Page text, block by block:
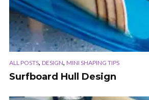
ALL POSTS, DESIGN, MINI SHAPING TIPS
Surfboard Hull Design